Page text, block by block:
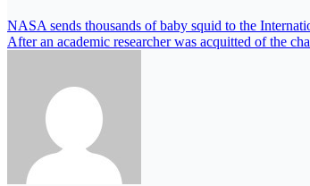
NASA sends thousands of baby squid to the
After an academic researcher was acquitted of the